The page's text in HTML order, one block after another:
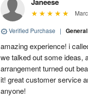
Verified Purchase |
amazing experience! i
we talked out some ideas,
arrangement turned out
it! great customer service
anyone!